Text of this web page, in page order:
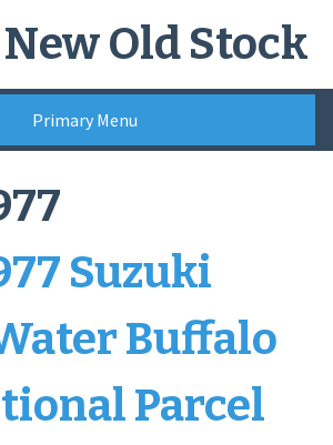
Old Stock
Primary Menu
Suzuki
Buffalo
Parcel